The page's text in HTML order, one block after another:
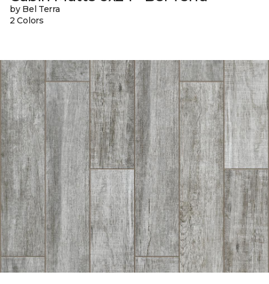
by Bel Terra
2 Colors